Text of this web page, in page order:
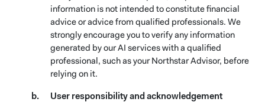
information is not intended to constitute financial
advice or advice from qualified professionals. We
strongly encourage you to verify any information
generated by our AI services with a qualified
professional, such as your Northstar Advisor, before
relying on it.
User responsibility and acknowledgement